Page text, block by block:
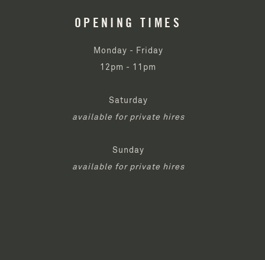
OPENING TIMES
Monday - Friday
12pm - 11pm
Saturday
available for private hires
Sunday
available for private hires